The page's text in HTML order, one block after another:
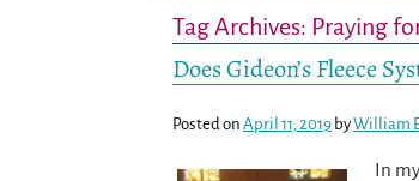
Tag Archives: Praying
Does Gideon’s Fleece
Posted on April 11, 2019 byWilliam
In